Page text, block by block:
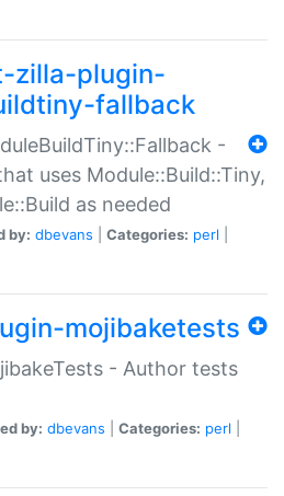
zilla-plugin-
fallback
-
uses Module::Build::Tiny,
as needed
by: dbevans Categories: perl
mojibaketests
- Author tests
by: dbevans Categories: perl